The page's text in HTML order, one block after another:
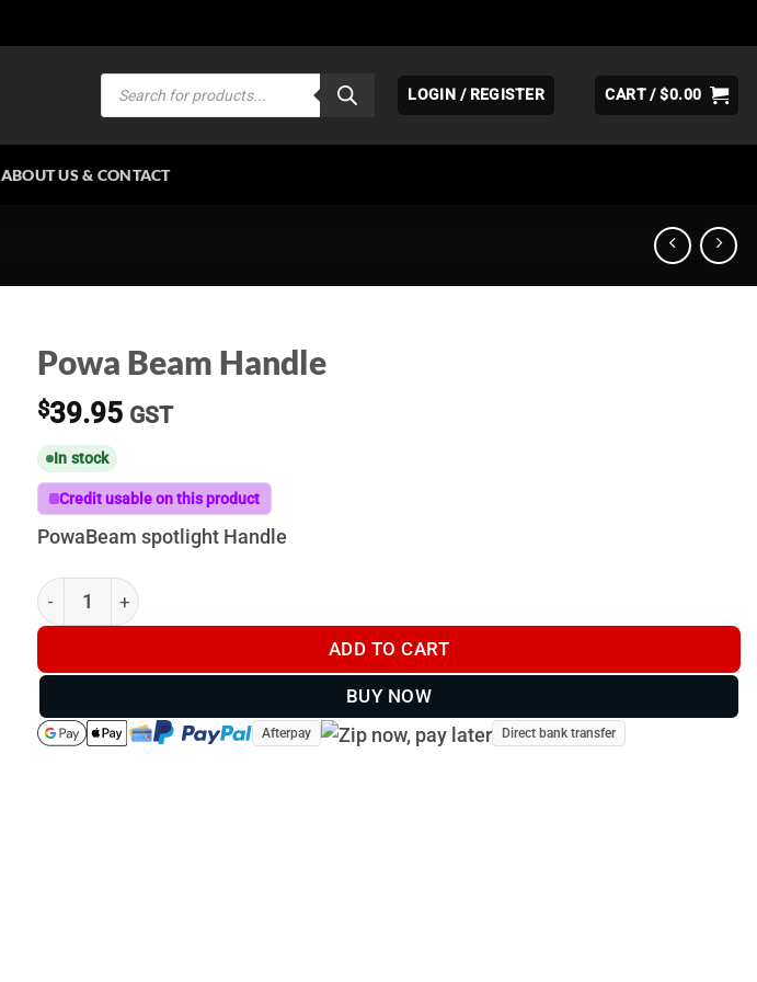
Products
search
LOGIN / REGISTER CART /$0.00
ABOUT US & CONTACT
Powa Beam Handle
$39.95 GST
In stock
Credit usable on this product
PowaBeam spotlight Handle
Powa Beam Handle quantity
ADD TO CART
BUY NOW
Afterpay Direct bank transfer